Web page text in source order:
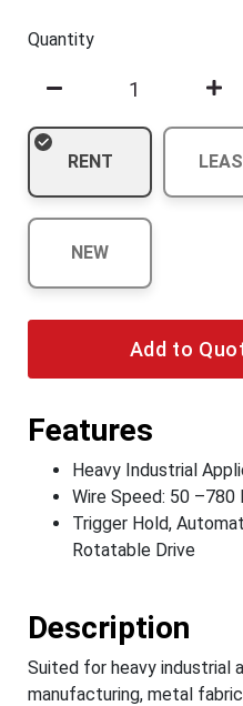
Quantity
RENT
NEW
Add to
Features
Heavy Industrial
Wire Speed: 50 –780
Trigger Hold,
Rotatable Drive
Description
Suited for heavy industrial
manufacturing, metal